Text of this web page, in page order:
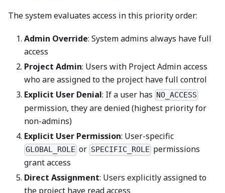
The system evaluates access in this priority order:
Admin Override: System admins always have full
access
Project Admin: Users with Project Admin access
who are assigned to the project have full control
Explicit User Denial: If a user has NO_ACCESS
permission, they are denied (highest priority for
non-admins)
Explicit User Permission: User-specific
GLOBAL_ROLE or SPECIFIC_ROLE permissions
grant access
Direct Assignment: Users explicitly assigned to
the project have read access